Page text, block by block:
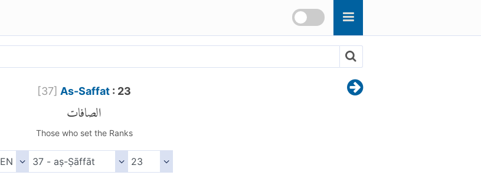
[37] As-Saffat : 23
الصافات
Those who set the Ranks